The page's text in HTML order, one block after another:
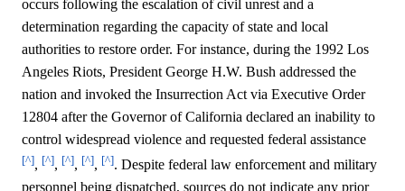
occurs following the escalation of civil unrest and a
determination regarding the capacity of state and local
authorities to restore order. For instance, during the 1992 Los
Angeles Riots, President George H.W. Bush addressed the
nation and invoked the Insurrection Act via Executive Order
12804 after the Governor of California declared an inability to
control widespread violence and requested federal assistance
[^], [^], [^], [^], [^]. Despite federal law enforcement and military
personnel being dispatched, sources do not indicate any prior